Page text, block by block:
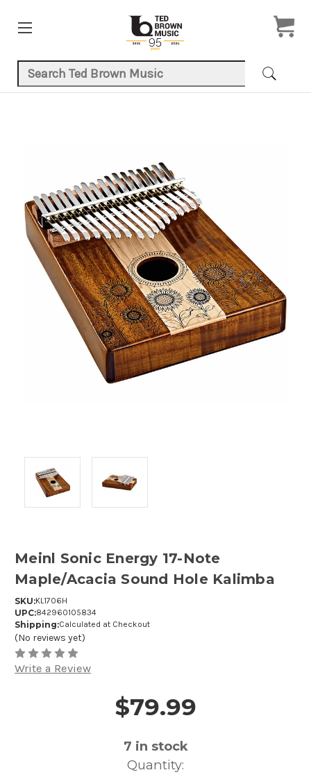
Search Keyword:
Meinl Sonic Energy 17-Note
Maple/Acacia Sound Hole Kalimba
SKU:KL1706H
UPC:842960105834
Shipping:Calculated at Checkout
(No reviews yet)
Write a Review
Price and Purchase Details
$79.99
7 in stock
Quantity: